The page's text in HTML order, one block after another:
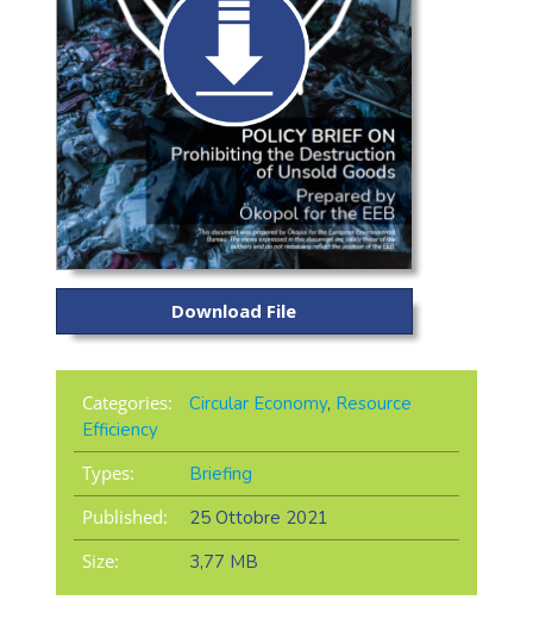
Download File
Categories: Circular Economy, Resource
Efficiency
Types:
Briefing
Published:
25 Ottobre 2021
Size:
3,77 MB